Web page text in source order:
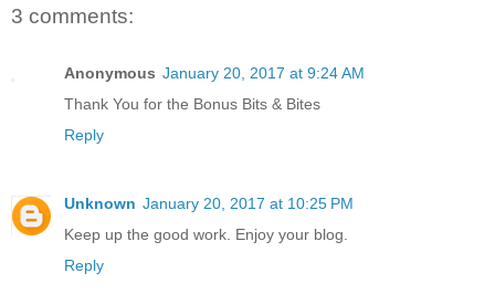
3 comments:
Anonymous January 20, 2017 at 9:24 AM
Thank You for the Bonus Bits & Bites
Reply
Unknown January 20, 2017 at 10:25 PM
Keep up the good work. Enjoy your blog.
Reply